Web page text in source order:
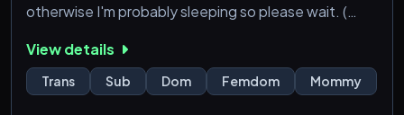
otherwise I'm probably sleeping so please wait. (
View details
Trans Sub Dom Femdom Mommy